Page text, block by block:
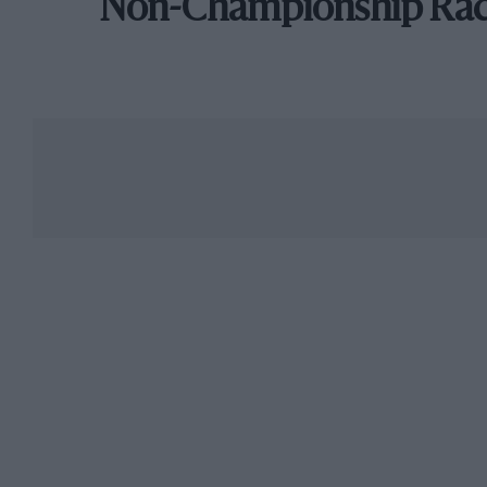
Non-Championship